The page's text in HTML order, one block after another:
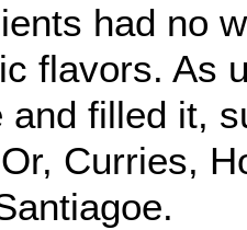
had no
flavors. As
and filled it,
Curries,